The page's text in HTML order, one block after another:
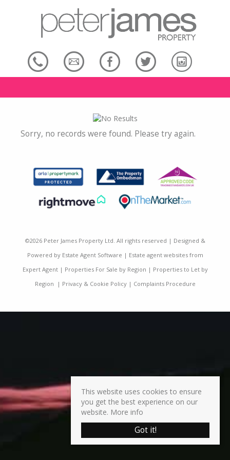
Sorry, no records were found. Please try again.
©2026 Peter James Property Ltd. All rights reserved | Designed &
Powered by Estate Agent Software | Estate agent websites from
Expert Agent| Properties For Sale by Region | Properties to Let by
Region | Privacy & Cookie Policy| Complaints Procedure
This website uses cookies to ensure
you get the best experience on our
website. More info
Got it!